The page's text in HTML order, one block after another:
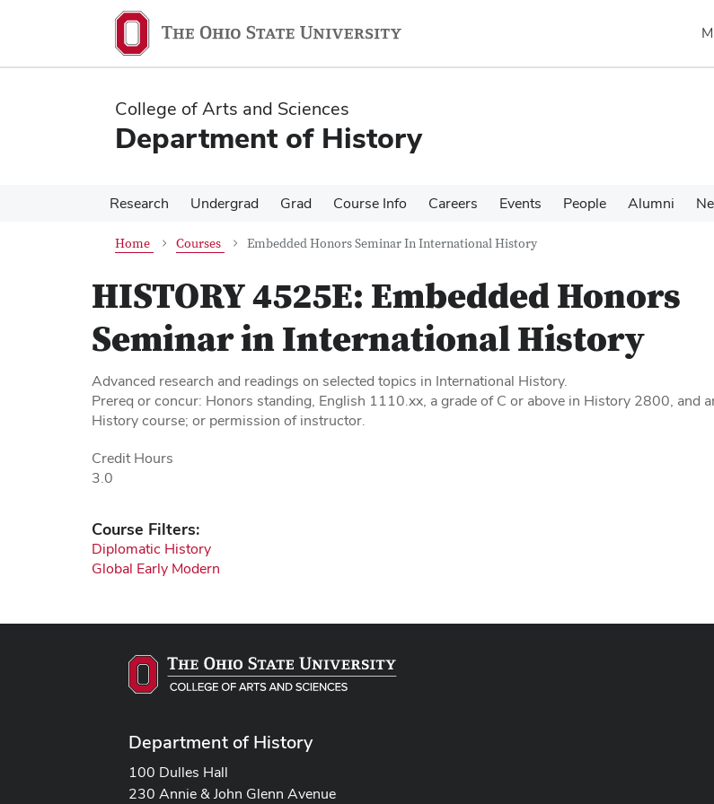
content
content
College of Arts and Sciences
Department of History
Research Undergrad Grad Course Info Careers Events People Alumni
Home Courses Embedded Honors Seminar In International History
HISTORY 4525E: Embedded Honors
Seminar in International History
Advanced research and readings on selected topics in International History.
Prereq or concur: Honors standing, English 1110.xx, a grade of C or above in History 2800, and
History course; or permission of instructor.
Credit Hours
3.0
Course Filters:
Diplomatic History
Global Early Modern
Department of History
100 Dulles Hall
230 Annie & John Glenn Avenue